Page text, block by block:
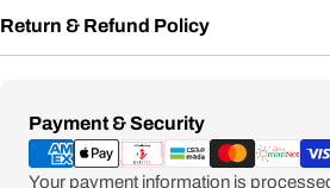
Return & Refund Policy
Payment & Security
Payment
methods
Your payment information is